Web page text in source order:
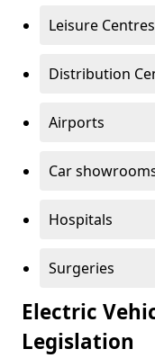
Leisure Centres
Distribution
Airports
Car
Hospitals
Surgeries
Electric
Legislation